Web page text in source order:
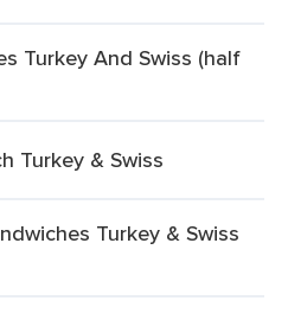
Turkey And Swiss (half
Turkey & Swiss
Turkey & Swiss